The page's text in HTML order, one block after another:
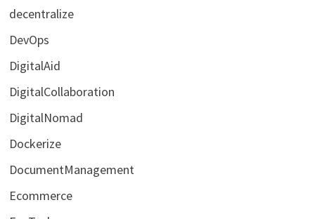
decentralize
DevOps
DigitalAid
DigitalCollaboration
DigitalNomad
Dockerize
DocumentManagement
Ecommerce